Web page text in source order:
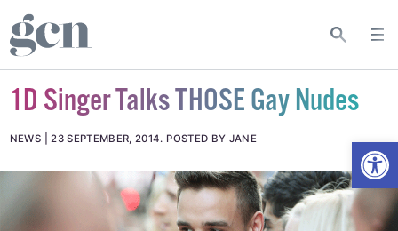
1D Singer Talks THOSE Gay Nudes
NEWS 23 SEPTEMBER, 2014. POSTED BY JANE